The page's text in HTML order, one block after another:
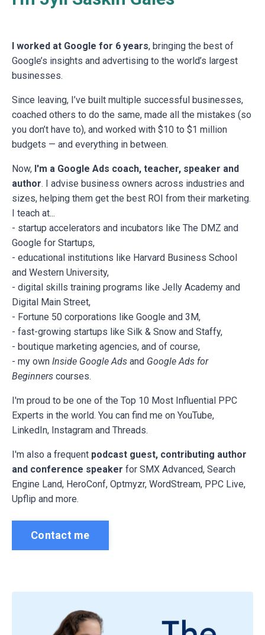
I worked at Google for 6 years, bringing the best of
Google’s insights and advertising to the world’s largest
businesses.
Since leaving, I’ve built multiple successful businesses,
coached others to do the same, made all the mistakes (so
you don’t have to), and worked with $10 to $1 million
budgets — and everything in between.
Now, I'm a Google Ads coach, teacher, speaker and
author. I advise business owners across industries and
sizes, helping them get the best ROI from their marketing.
I teach at...
- startup accelerators and incubators like The DMZ and
Google for Startups,
- educational institutions like Harvard Business School
and Western University,
- digital skills training programs like Jelly Academy and
Digital Main Street,
- Fortune 50 corporations like Google and 3M,
- fast-growing startups like Silk & Snow and Staffy,
- boutique marketing agencies, and of course,
- my own Inside Google Ads and Google Ads for
Beginners courses.
I'm proud to be one of the Top 10 Most Influential PPC
Experts in the world. You can find me on YouTube,
LinkedIn, Instagram and Threads.
I'm also a frequent podcast guest, contributing author
and conference speaker for SMX Advanced, Search
Engine Land, HeroConf, Optmyzr, WordStream, PPC Live,
Upflip and more.
Contact me